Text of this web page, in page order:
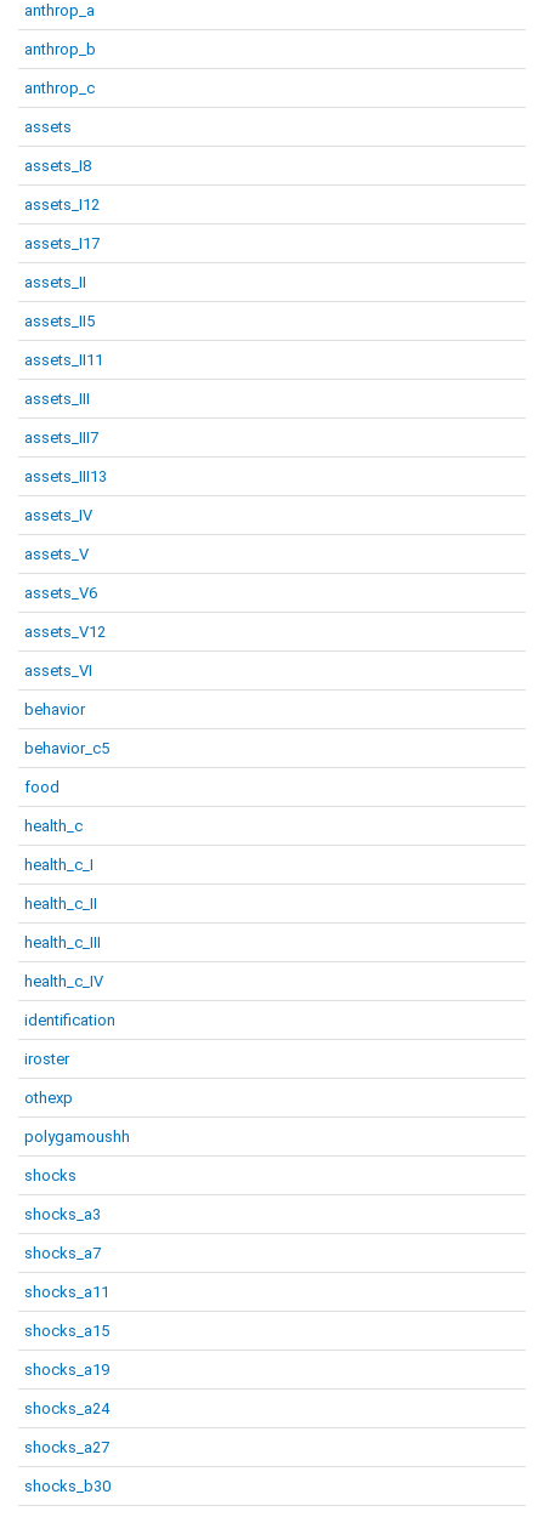
anthrop_a
anthrop_b
anthrop_c
assets
assets_I8
assets_I12
assets_I17
assets_II
assets_II5
assets_II11
assets_III
assets_III7
assets_III13
assets_IV
assets_V
assets_V6
assets_V12
assets_VI
behavior
behavior_c5
food
health_c
health_c_I
health_c_II
health_c_III
health_c_IV
identification
iroster
othexp
polygamoushh
shocks
shocks_a3
shocks_a7
shocks_a11
shocks_a15
shocks_a19
shocks_a24
shocks_a27
shocks_b30